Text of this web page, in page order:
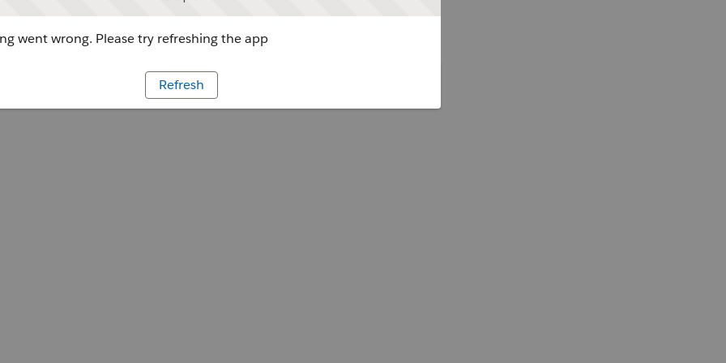
went wrong. Please try refreshing the app
Refresh